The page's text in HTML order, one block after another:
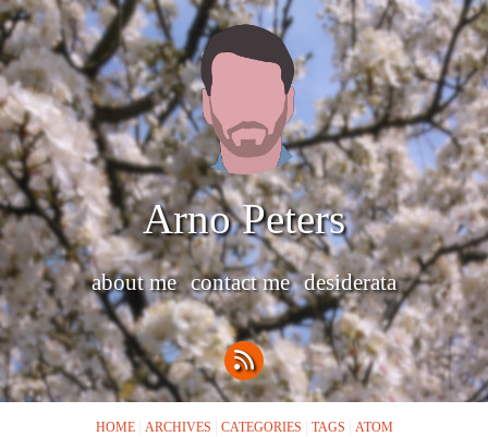
Arno Peters
about me contact me desiderata
HOME ARCHIVES CATEGORIES TAGS ATOM